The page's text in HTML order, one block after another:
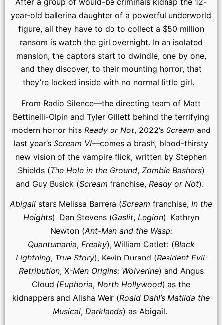
After a group of would-be criminals kidnap the 12-
year-old ballerina daughter of a powerful underworld
figure, all they have to do to collect a $50 million
ransom is watch the girl overnight. In an isolated
mansion, the captors start to dwindle, one by one,
and they discover, to their mounting horror, that
they’re locked inside with no normal little girl.
From Radio Silence—the directing team of Matt
Bettinelli-Olpin and Tyler Gillett behind the terrifying
modern horror hits Ready or Not, 2022’s Scream and
last year’s Scream VI—comes a brash, blood-thirsty
new vision of the vampire flick, written by Stephen
Shields (The Hole in the Ground, Zombie Bashers)
and Guy Busick (Scream franchise, Ready or Not).
Abigail stars Melissa Barrera (Scream franchise, In the
Heights), Dan Stevens (Gaslit, Legion), Kathryn
Newton (Ant-Man and the Wasp:
Quantumania, Freaky), William Catlett (Black
Lightning, True Story), Kevin Durand (Resident Evil:
Retribution, X-Men Origins: Wolverine) and Angus
Cloud (Euphoria, North Hollywood) as the
kidnappers and Alisha Weir (Roald Dahl’s Matilda the
Musical, Darklands) as Abigail.